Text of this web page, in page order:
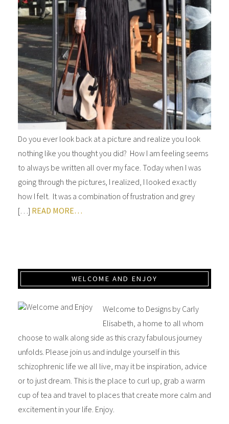
Do you ever look back at a picture and realize you look
nothing like you thought you did? How I am feeling seems
to always be written all over my face. Today when I was
going through the pictures, I realized, I looked exactly
how I felt. It was a combination of frustration and grey
[…] READ MORE…
WELCOME AND ENJOY
Welcome to Designs by Carly
Elisabeth, a home to all whom
choose to walk along side as this crazy fabulous journey
unfolds. Please join us and indulge yourself in this
schizophrenic life we all live, may it be inspiration, advice
or to just dream. This is the place to curl up, grab a warm
cup of tea and travel to places that create more calm and
excitement in your life. Enjoy.